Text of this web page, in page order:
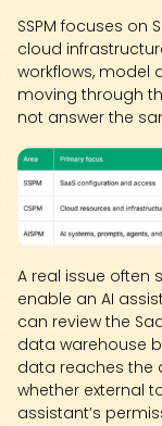
SSPM focuses on
cloud
workflows, model
moving through
not answer the
A real issue often
enable an AI
can review the
data warehouse
data reaches the
whether external
assistant’s